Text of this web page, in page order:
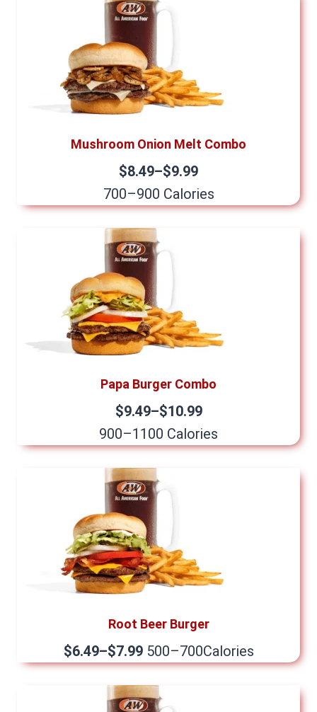
Mushroom Onion Melt Combo
$8.49–$9.99
700–900 Calories
Papa Burger Combo
$9.49–$10.99
900–1100 Calories
Root Beer Burger
$6.49–$7.99 500–700Calories